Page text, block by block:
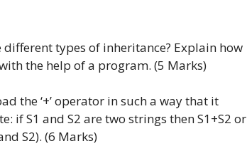
types of inheritance? Explain how
the help of a program. (5 Marks)
the ‘+’ operator in such a way that it
if S1 and S2 are two strings then S1+S2 or
S2). (6 Marks)